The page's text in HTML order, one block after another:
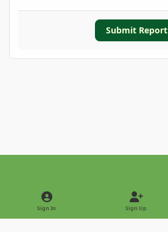
Submit Report
Light ModeDark Mode
Sign In Sign Up